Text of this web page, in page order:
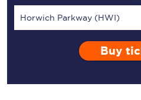
Horwich Parkway (HWI)
Buy